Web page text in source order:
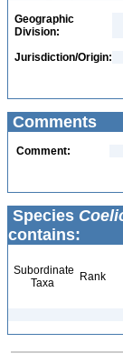
Geographic
Division:
Jurisdiction/Origin:
Comments
Comment:
Species
contains:
Subordinate
Taxa
Rank